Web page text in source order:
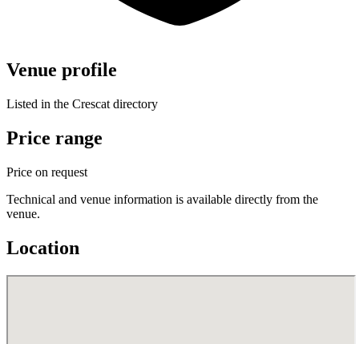
Venue profile
Listed in the Crescat directory
Price range
Price on request
Technical and venue information is available directly from the
venue.
Location